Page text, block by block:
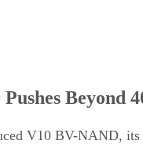
Beyond
V10 BV-NAND,